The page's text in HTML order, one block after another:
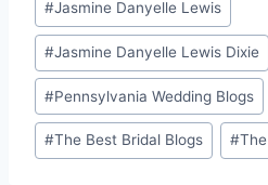
#Jasmine Danyelle Lewis
#Jasmine Danyelle Lewis Dixie
#Pennsylvania Wedding Blogs
#The Best Bridal Blogs #